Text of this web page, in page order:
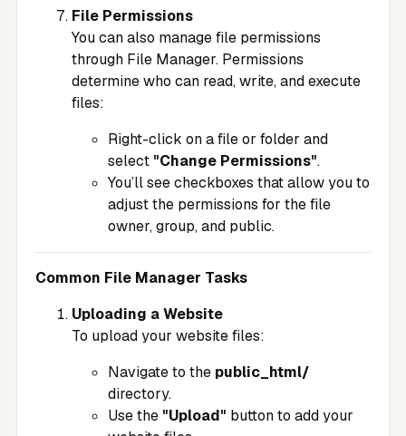
File Permissions
You can also manage file permissions
through File Manager. Permissions
determine who can read, write, and execute
files:
Right-click on a file or folder and
select "Change Permissions".
You’ll see checkboxes that allow you to
adjust the permissions for the file
owner, group, and public.
Common File Manager Tasks
Uploading a Website
To upload your website files:
Navigate to the public_html/
directory.
Use the "Upload" button to add your